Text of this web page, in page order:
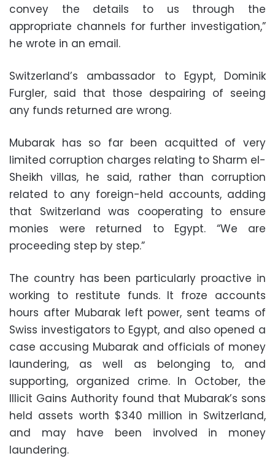
convey the details to us through the
appropriate channels for further investigation,”
he wrote in an email.
Switzerland’s ambassador to Egypt, Dominik
Furgler, said that those despairing of seeing
any funds returned are wrong.
Mubarak has so far been acquitted of very
limited corruption charges relating to Sharm el-
Sheikh villas, he said, rather than corruption
related to any foreign-held accounts, adding
that Switzerland was cooperating to ensure
monies were returned to Egypt. “We are
proceeding step by step.”
The country has been particularly proactive in
working to restitute funds. It froze accounts
hours after Mubarak left power, sent teams of
Swiss investigators to Egypt, and also opened a
case accusing Mubarak and officials of money
laundering, as well as belonging to, and
supporting, organized crime. In October, the
Illicit Gains Authority found that Mubarak’s sons
held assets worth $340 million in Switzerland,
and may have been involved in money
laundering.